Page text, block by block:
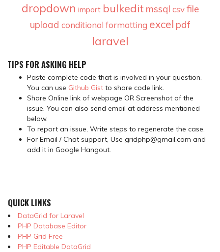
dropdown import bulkedit mssql csv file
upload conditional formatting excel pdf
laravel
TIPS FOR ASKING HELP
Paste complete code that is involved in your question.
You can use Github Gist to share code link.
Share Online link of webpage OR Screenshot of the
issue. You can also send email at address mentioned
below.
To report an issue, Write steps to regenerate the case.
For Email / Chat support, Use gridphp@gmail.com and
add it in Google Hangout.
QUICK LINKS
DataGrid for Laravel
PHP Database Editor
PHP Grid Free
PHP Editable DataGrid